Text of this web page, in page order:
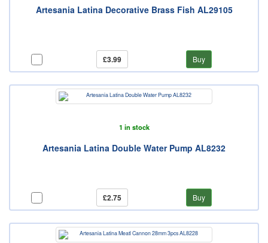
Artesania Latina Decorative Brass Fish AL29105
£3.99 Buy
1 in stock
Artesania Latina Double Water Pump AL8232
£2.75 Buy